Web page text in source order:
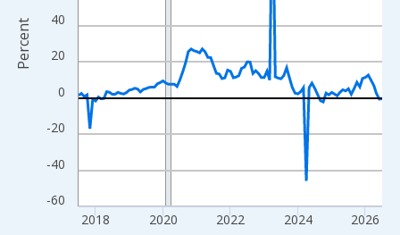
-60
-40
-20
0
20
40
2018 2020 2022 2024 2026
Percent